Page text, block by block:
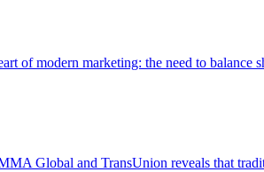
of modern marketing: the need to
Global and TransUnion reveals that